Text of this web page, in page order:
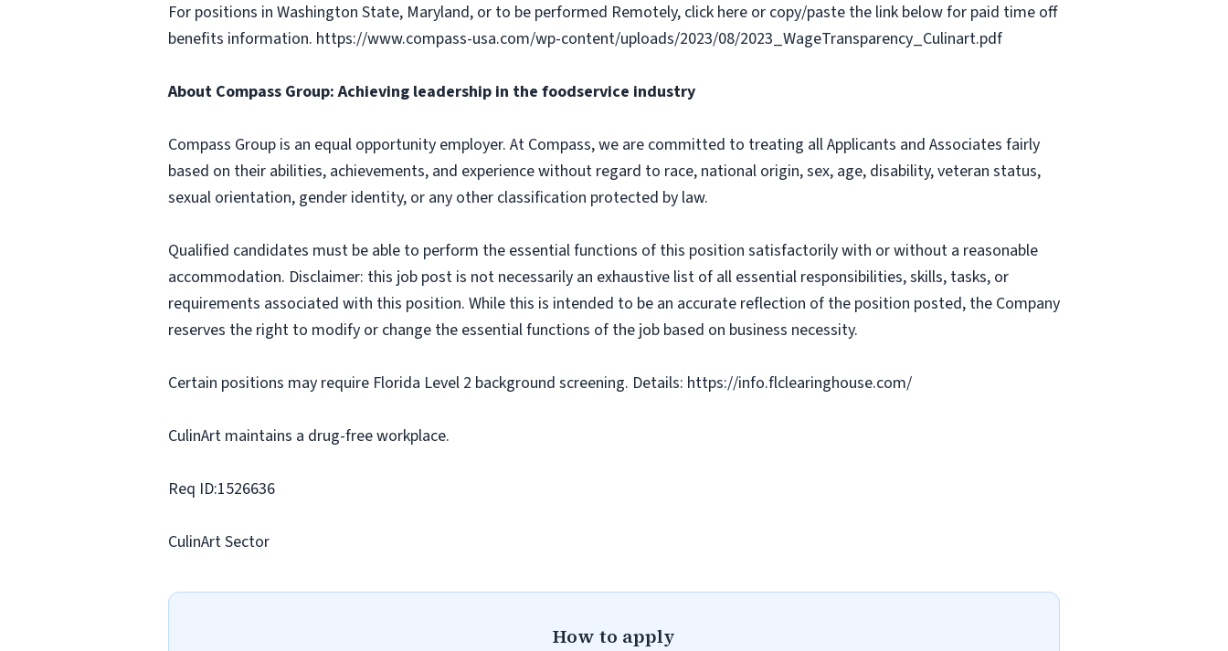
For positions in Washington State, Maryland, or to be performed Remotely, click here or copy/paste the link below for paid time off
benefits information. https://www.compass-usa.com/wp-content/uploads/2023/08/2023_WageTransparency_Culinart.pdf
About Compass Group: Achieving leadership in the foodservice industry
Compass Group is an equal opportunity employer. At Compass, we are committed to treating all Applicants and Associates fairly
based on their abilities, achievements, and experience without regard to race, national origin, sex, age, disability, veteran status,
sexual orientation, gender identity, or any other classification protected by law.
Qualified candidates must be able to perform the essential functions of this position satisfactorily with or without a reasonable
accommodation. Disclaimer: this job post is not necessarily an exhaustive list of all essential responsibilities, skills, tasks, or
requirements associated with this position. While this is intended to be an accurate reflection of the position posted, the Company
reserves the right to modify or change the essential functions of the job based on business necessity.
Certain positions may require Florida Level 2 background screening. Details: https://info.flclearinghouse.com/
CulinArt maintains a drug-free workplace.
Req ID:1526636
CulinArt Sector
How to apply